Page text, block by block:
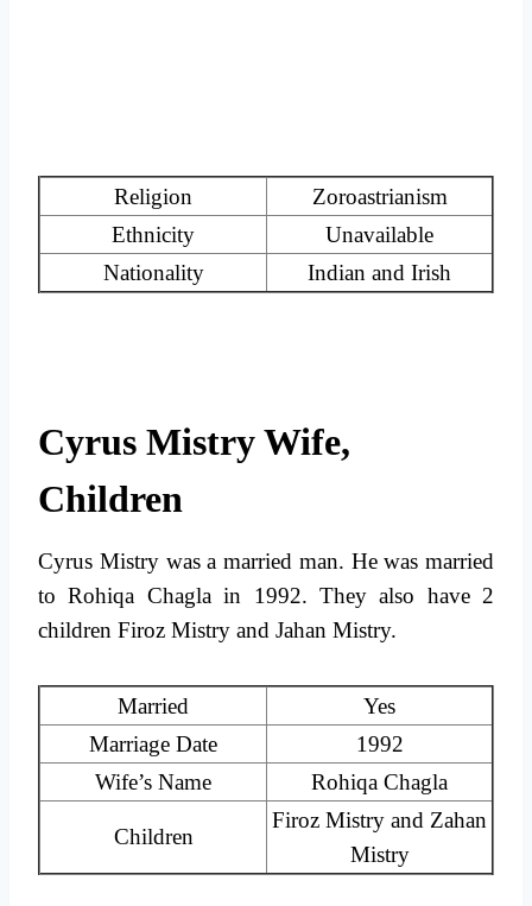
Religion
Zoroastrianism
Ethnicity
Unavailable
Nationality
Indian and Irish
Cyrus Mistry Wife,
Children
Cyrus Mistry was a married man. He was married
to Rohiqa Chagla in 1992. They also have 2
children Firoz Mistry and Jahan Mistry.
Married
Yes
Marriage Date
1992
Wife’s Name
Rohiqa Chagla
Children
Firoz Mistry and Zahan
Mistry